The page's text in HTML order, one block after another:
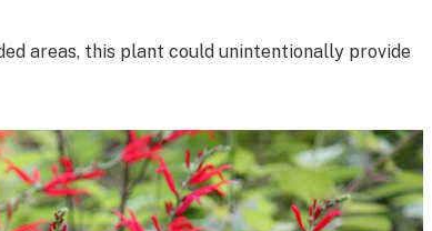
areas, this plant could unintentionally provide